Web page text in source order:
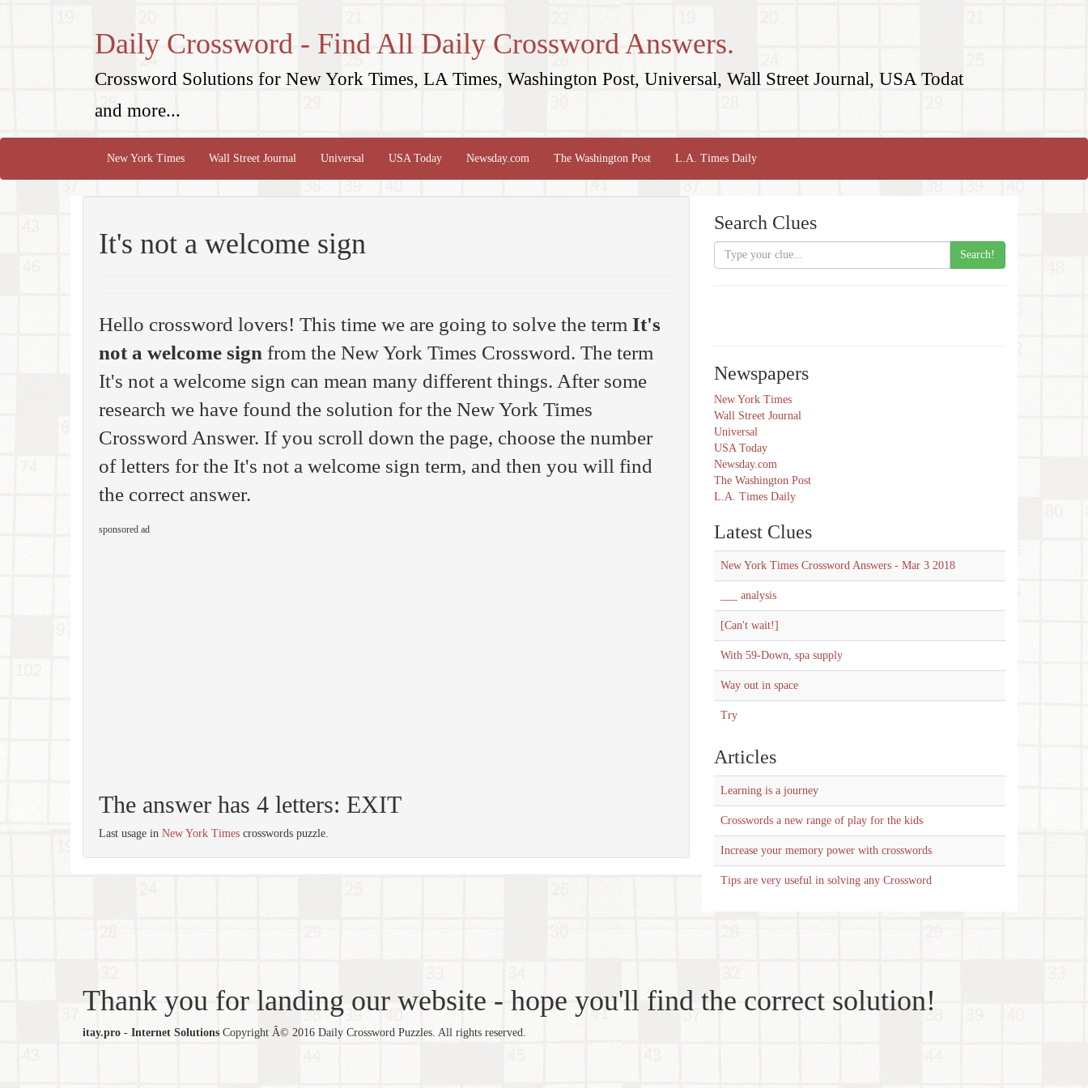
Daily Crossword - Find All Daily Crossword Answers.
Crossword Solutions for New York Times, LA Times, Washington Post, Universal, Wall Street Journal, USA Todat
and more...
New York Times Wall Street Journal Universal USA Today Newsday.com The Washington Post L.A. Times Daily
It's not a welcome sign
Hello crossword lovers! This time we are going to solve the term It's
not a welcome sign from the New York Times Crossword. The term
It's not a welcome sign can mean many different things. After some
research we have found the solution for the New York Times
Crossword Answer. If you scroll down the page, choose the number
of letters for the It's not a welcome sign term, and then you will find
the correct answer.
sponsored ad
The answer has 4 letters: EXIT
Last usage in New York Times crosswords puzzle.
Search Clues
Search!
Newspapers
New York Times
Wall Street Journal
Universal
USA Today
Newsday.com
The Washington Post
L.A. Times Daily
Latest Clues
New York Times Crossword Answers - Mar 3 2018
___ analysis
[Can't wait!]
With 59-Down, spa supply
Way out in space
Try
Articles
Learning is a journey
Crosswords a new range of play for the kids
Increase your memory power with crosswords
Tips are very useful in solving any Crossword
Thank you for landing our website - hope you'll find the correct solution!
itay.pro - Internet Solutions Copyright Â© 2016 Daily Crossword Puzzles. All rights reserved.